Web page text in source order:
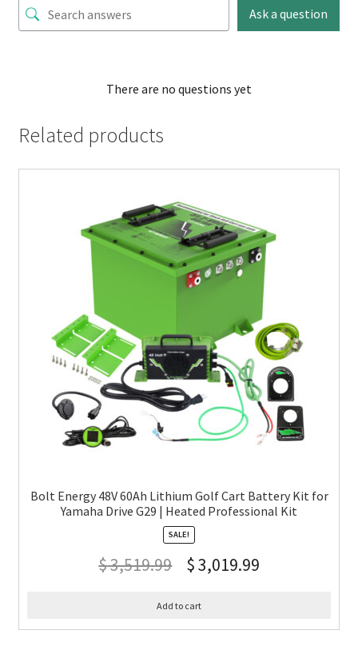
Ask a question
There are no questions yet
Related products
Bolt Energy 48V 60Ah Lithium Golf Cart Battery Kit for
Yamaha Drive G29 | Heated Professional Kit
SALE!
$3,519.99 $3,019.99
Add to cart